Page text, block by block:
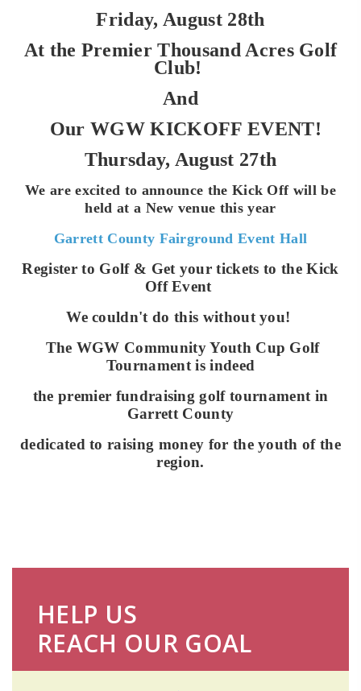
Friday, August 28th
At the Premier Thousand Acres Golf
Club!
And
Our WGW KICKOFF EVENT!
Thursday, August 27th
We are excited to announce the Kick Off will be
held at a New venue this year
Garrett County Fairground Event Hall
Register to Golf & Get your tickets to the Kick
Off Event
We couldn't do this without you!
The WGW Community Youth Cup Golf
Tournament is indeed
the premier fundraising golftournament in
Garrett County
dedicated to raising money for the youth of the
region.
HELP US
REACH OUR GOAL